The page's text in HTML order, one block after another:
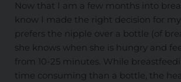
Now that I am a few months into
know I made the right decision for my
prefers the nipple over a bottle (of
she knows when she is hungry and
from 10-25 minutes. While
time consuming than a bottle, the